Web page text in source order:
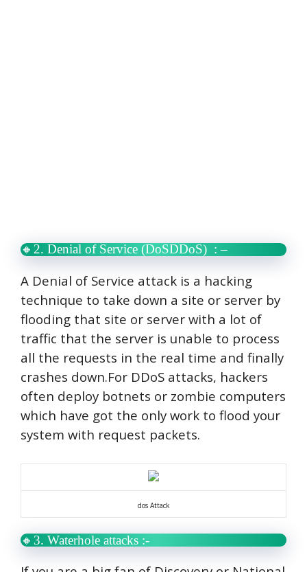
🔸2. Denial of Service (DoSDDoS) : –
A Denial of Service attack is a hacking
technique to take down a site or server by
flooding that site or server with a lot of
traffic that the server is unable to process
all the requests in the real time and finally
crashes down.For DDoS attacks, hackers
often deploy botnets or zombie computers
which have got the only work to flood your
system with request packets.
dos Attack
🔸3. Waterhole attacks :-